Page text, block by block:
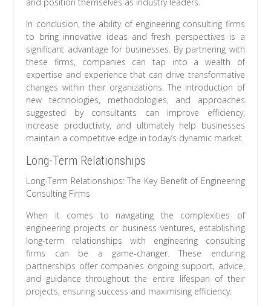
In conclusion, the ability of engineering consulting firms
to bring innovative ideas and fresh perspectives is a
significant advantage for businesses. By partnering with
these firms, companies can tap into a wealth of
expertise and experience that can drive transformative
changes within their organizations. The introduction of
new technologies, methodologies, and approaches
suggested by consultants can improve efficiency,
increase productivity, and ultimately help businesses
maintain a competitive edge in today’s dynamic market.
Long-Term Relationships
Long-Term Relationships: The Key Benefit of Engineering
Consulting Firms
When it comes to navigating the complexities of
engineering projects or business ventures, establishing
long-term relationships with engineering consulting
firms can be a game-changer. These enduring
partnerships offer companies ongoing support, advice,
and guidance throughout the entire lifespan of their
projects, ensuring success and maximising efficiency.